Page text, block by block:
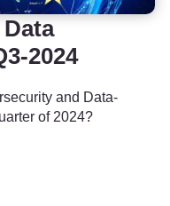
2024
and Data-
of 2024?